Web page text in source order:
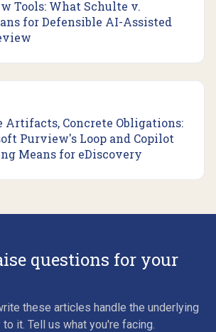
Tools: What Schulte v.
for Defensible AI-Assisted
Artifacts, Concrete Obligations:
Purview's Loop and Copilot
Means for eDiscovery
questions for your
these articles handle the underlying
it. Tell us what you're facing.